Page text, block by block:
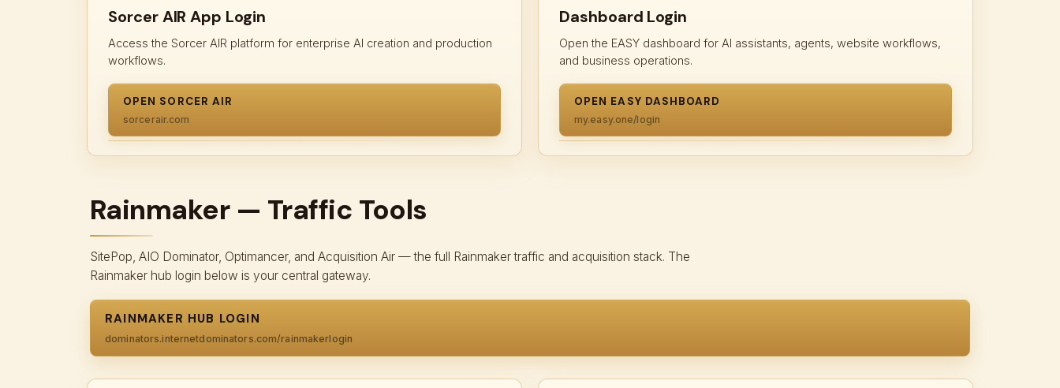
Sorcer AIR App Login
Access the Sorcer AIR platform for enterprise AI creation and production
workflows.
OPEN SORCER AIR
sorcerair.com
Dashboard Login
Open the EASY dashboard for AI assistants, agents, website workflows,
and business operations.
OPEN EASY DASHBOARD
my.easy.one/login
Rainmaker — Traffic Tools
SitePop, AIO Dominator, Optimancer, and Acquisition Air — the full Rainmaker traffic and acquisition stack. The
Rainmaker hub login below is your central gateway.
RAINMAKER HUB LOGIN
dominators.internetdominators.com/rainmakerlogin